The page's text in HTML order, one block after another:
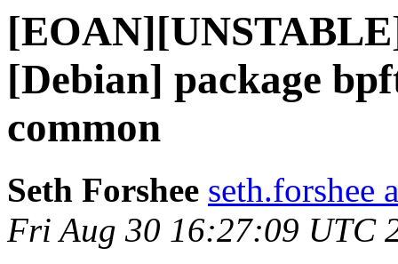
[Debian] package
common
Seth Forshee seth.forshee
Fri Aug 30 16:27:09 UTC